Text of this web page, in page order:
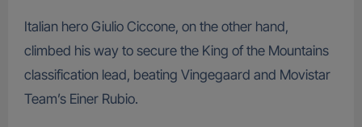
Italian hero Giulio Ciccone, on the other hand,
climbed his way to secure the King of the Mountains
classification lead, beating Vingegaard and Movistar
Team’s Einer Rubio.